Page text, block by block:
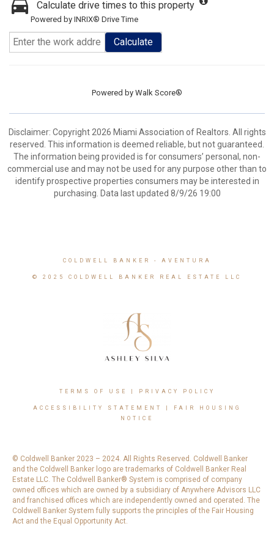
Calculate drive times to this property
Powered by INRIX® Drive Time
Calculate
Powered by Walk Score®
Disclaimer: Copyright 2026 Miami Association of Realtors. All rights
reserved. This information is deemed reliable, but not guaranteed.
The information being provided is for consumers’ personal, non-
commercial use and may not be used for any purpose other than to
identify prospective properties consumers may be interested in
purchasing. Data last updated 8/9/26 19:00
COLDWELL BANKER - AVENTURA
© 2025 COLDWELL BANKER REAL ESTATE LLC
TERMS OF USE PRIVACY POLICY
ACCESSIBILITY STATEMENT
FAIR HOUSING
NOTICE
© Coldwell Banker 2023 – 2024. All Rights Reserved. Coldwell Banker
and the Coldwell Banker logo are trademarks of Coldwell Banker Real
Estate LLC. The Coldwell Banker® System is comprised of company
owned offices which are owned by a subsidiary of Anywhere Advisors LLC
and franchised offices which are independently owned and operated. The
Coldwell Banker System fully supports the principles of the Fair Housing
Act and the Equal Opportunity Act.